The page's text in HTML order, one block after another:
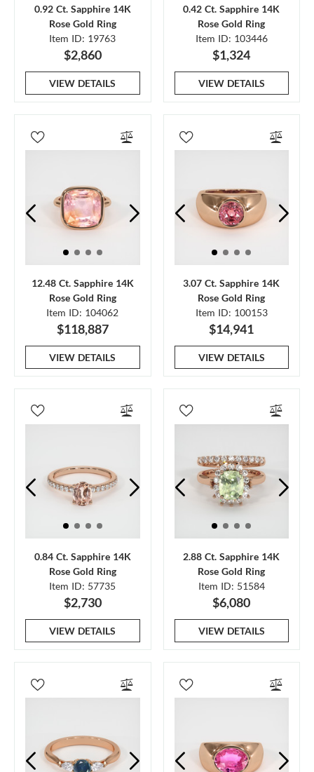
0.92 Ct. Sapphire 14K
Rose Gold Ring
Item ID: 19763
$2,860
VIEW DETAILS
0.42 Ct. Sapphire 14K
Rose Gold Ring
Item ID: 103446
$1,324
VIEW DETAILS
12.48 Ct. Sapphire 14K
Rose Gold Ring
Item ID: 104062
$118,887
VIEW DETAILS
3.07 Ct. Sapphire 14K
Rose Gold Ring
Item ID: 100153
$14,941
VIEW DETAILS
0.84 Ct. Sapphire 14K
Rose Gold Ring
Item ID: 57735
$2,730
VIEW DETAILS
2.88 Ct. Sapphire 14K
Rose Gold Ring
Item ID: 51584
$6,080
VIEW DETAILS